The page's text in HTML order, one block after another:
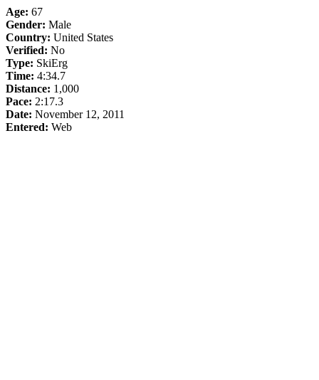
Age: 67
Gender: Male
Country: United States
Verified: No
Type: SkiErg
Time: 4:34.7
Distance: 1,000
Pace: 2:17.3
Date: November 12, 2011
Entered: Web